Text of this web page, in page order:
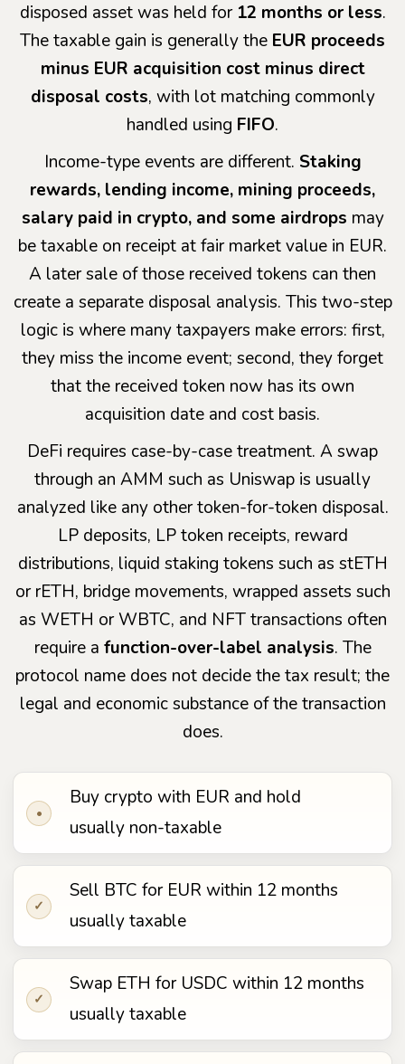
disposed asset was held for 12 months or less.
The taxable gain is generally the EUR proceeds
minus EUR acquisition cost minus direct
disposal costs, with lot matching commonly
handled using FIFO.
Income-type events are different. Staking
rewards, lending income, mining proceeds,
salary paid in crypto, and some airdrops may
be taxable on receipt at fair market value in EUR.
A later sale of those received tokens can then
create a separate disposal analysis. This two-step
logic is where many taxpayers make errors: first,
they miss the income event; second, they forget
that the received token now has its own
acquisition date and cost basis.
DeFi requires case-by-case treatment. A swap
through an AMM such as Uniswap is usually
analyzed like any other token-for-token disposal.
LP deposits, LP token receipts, reward
distributions, liquid staking tokens such as stETH
or rETH, bridge movements, wrapped assets such
as WETH or WBTC, and NFT transactions often
require a function-over-label analysis. The
protocol name does not decide the tax result; the
legal and economic substance of the transaction
does.
•
Buy crypto with EUR and hold
usually non-taxable
✓
Sell BTC for EUR within 12 months
usually taxable
✓
Swap ETH for USDC within 12 months
usually taxable